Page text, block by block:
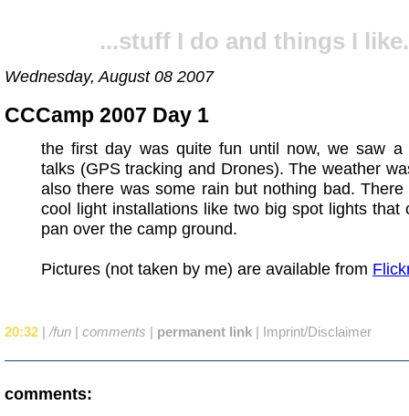
...stuff I do and things I
Wednesday, August 08 2007
CCCamp 2007 Day 1
the first day was quite fun until now, we saw a
talks (GPS tracking and Drones). The weather
also there was some rain but nothing bad. There
cool light installations like two big spot lights that
pan over the camp ground.
Pictures (not taken by me) are available from
20:32 | /fun | comments | permanent link | Imprint/Disclaimer
comments: